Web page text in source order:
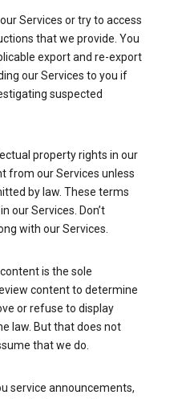
Services or try to access
that we provide. You
export and re-export
our Services to you if
suspected
property rights in our
from our Services unless
by law. These terms
our Services. Don’t
with our Services.
is the sole
content to determine
or refuse to display
law. But that does not
that we do.
service announcements,